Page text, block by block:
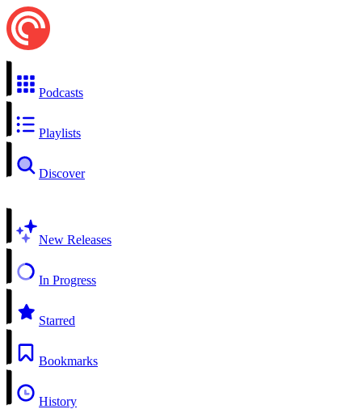
Podcasts
Playlists
Discover
New Releases
In Progress
Starred
Bookmarks
History